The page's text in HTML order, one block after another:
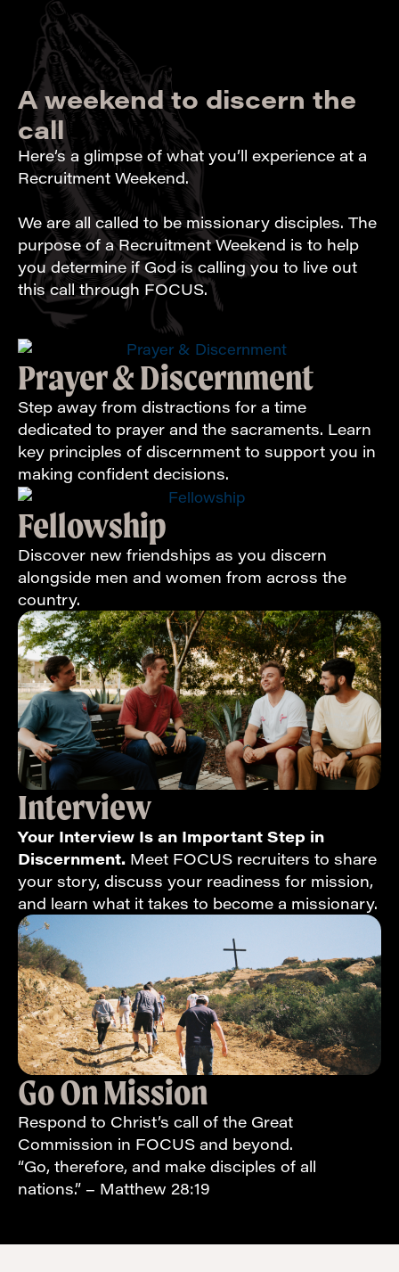
A weekend to discern the
call
Here’s a glimpse of what you’ll experience at a
Recruitment Weekend.
We are all called to be missionary disciples. The
purpose of a Recruitment Weekend is to help
you determine if God is calling you to live out
this call through FOCUS.
Prayer & Discernment
Step away from distractions for a time
dedicated to prayer and the sacraments. Learn
key principles of discernment to support you in
making confident decisions.
Fellowship
Discover new friendships as you discern
alongside men and women from across the
country.
Interview
Your Interview Is an Important Step in
Discernment. Meet FOCUS recruiters to share
your story, discuss your readiness for mission,
and learn what it takes to become a missionary.
Go On Mission
Respond to Christ’s call of the Great
Commission in FOCUS and beyond.
“Go, therefore, and make disciples of all
nations.” – Matthew 28:19